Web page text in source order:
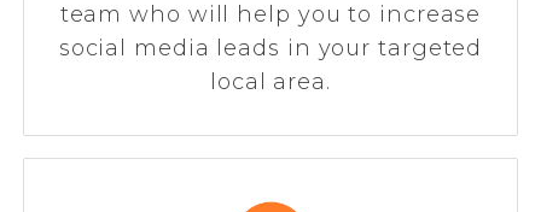
team who will help you to increase
social media leads in your targeted
local area.